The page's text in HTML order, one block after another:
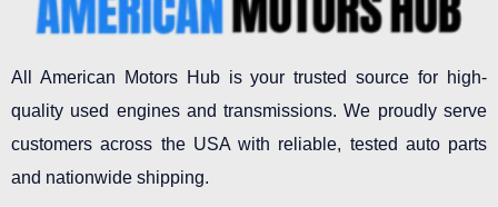
All American Motors Hub is your trusted source for high-
quality used engines and transmissions. We proudly serve
customers across the USA with reliable, tested auto parts
and nationwide shipping.